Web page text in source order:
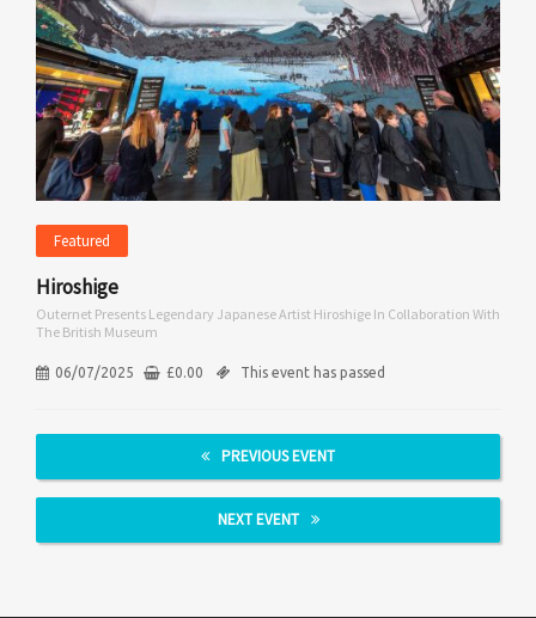
Featured
Hiroshige
Outernet Presents Legendary Japanese Artist Hiroshige In Collaboration With
The British Museum
06/07/2025 £0.00 This event has passed
PREVIOUS EVENT
NEXT EVENT